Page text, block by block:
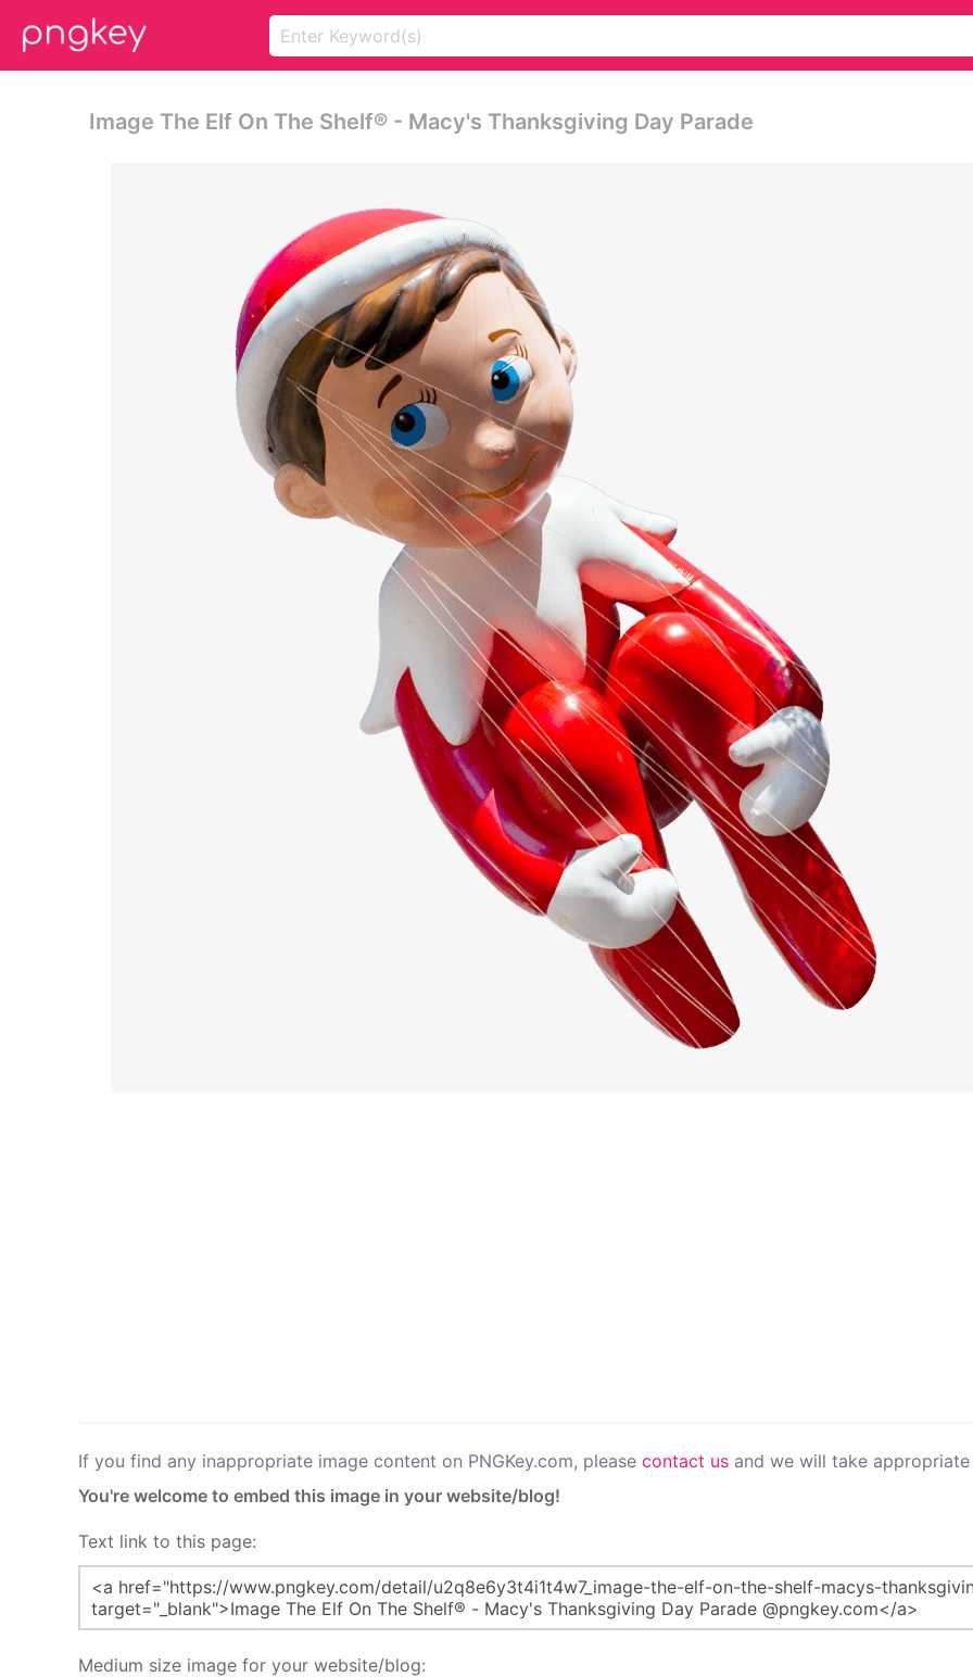
Image The Elf On The Shelf® - Macy's Thanksgiving Day Parade
If you find any inappropriate image content on PNGKey.com, please contact us and we will take
You're welcome to embed this image in your website/blog!
Text link to this page:
Medium size image for your website/blog: